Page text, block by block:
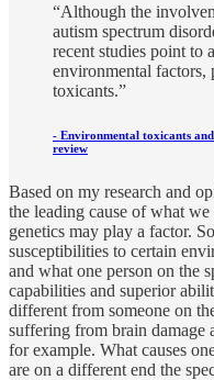
“Although the
autism spectrum
recent studies point to
environmental factors,
toxicants.”
- Environmental toxicants
review
Based on my research and
the leading cause of what
genetics may play a factor.
susceptibilities to certain
and what one person on the
capabilities and superior
different from someone on
suffering from brain damage
for example. What causes
are on a different end the